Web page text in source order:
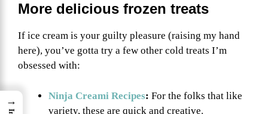
More delicious frozen treats
If ice cream is your guilty pleasure (raising my hand
here), you’ve gotta try a few other cold treats I’m
obsessed with:
Ninja Creami Recipes: For the folks that like
variety, these are quick and creative.
→